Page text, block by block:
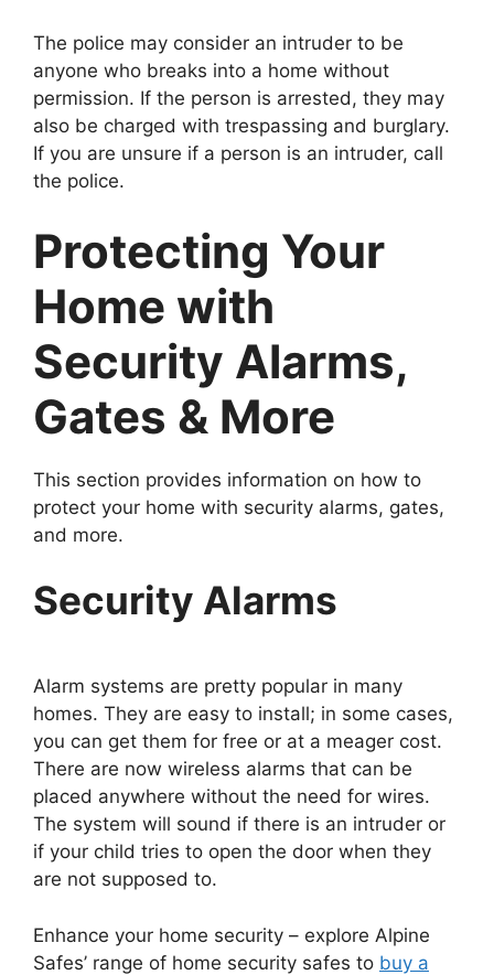
The police may consider an intruder to be
anyone who breaks into a home without
permission. If the person is arrested, they may
also be charged with trespassing and burglary.
If you are unsure if a person is an intruder, call
the police.
Protecting Your
Home with
Security Alarms,
Gates & More
This section provides information on how to
protect your home with security alarms, gates,
and more.
Security Alarms
Alarm systems are pretty popular in many
homes. They are easy to install; in some cases,
you can get them for free or at a meager cost.
There are now wireless alarms that can be
placed anywhere without the need for wires.
The system will sound if there is an intruder or
if your child tries to open the door when they
are not supposed to.
Enhance your home security – explore Alpine
Safes’ range of home security safes to buy a